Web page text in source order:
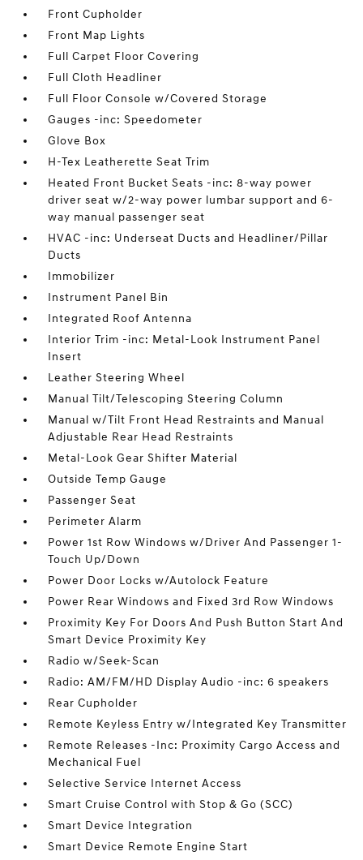
Front Cupholder
Front Map Lights
Full Carpet Floor Covering
Full Cloth Headliner
Full Floor Console w/Covered Storage
Gauges -inc: Speedometer
Glove Box
H-Tex Leatherette Seat Trim
Heated Front Bucket Seats -inc: 8-way power
driver seat w/2-way power lumbar support and 6-
way manual passenger seat
HVAC -inc: Underseat Ducts and Headliner/Pillar
Ducts
Immobilizer
Instrument Panel Bin
Integrated Roof Antenna
Interior Trim -inc: Metal-Look Instrument Panel
Insert
Leather Steering Wheel
Manual Tilt/Telescoping Steering Column
Manual w/Tilt Front Head Restraints and Manual
Adjustable Rear Head Restraints
Metal-Look Gear Shifter Material
Outside Temp Gauge
Passenger Seat
Perimeter Alarm
Power 1st Row Windows w/Driver And Passenger 1-
Touch Up/Down
Power Door Locks w/Autolock Feature
Power Rear Windows and Fixed 3rd Row Windows
Proximity Key For Doors And Push Button Start And
Smart Device Proximity Key
Radio w/Seek-Scan
Radio: AM/FM/HD Display Audio -inc: 6 speakers
Rear Cupholder
Remote Keyless Entry w/Integrated Key Transmitter
Remote Releases -Inc: Proximity Cargo Access and
Mechanical Fuel
Selective Service Internet Access
Smart Cruise Control with Stop & Go (SCC)
Smart Device Integration
Smart Device Remote Engine Start